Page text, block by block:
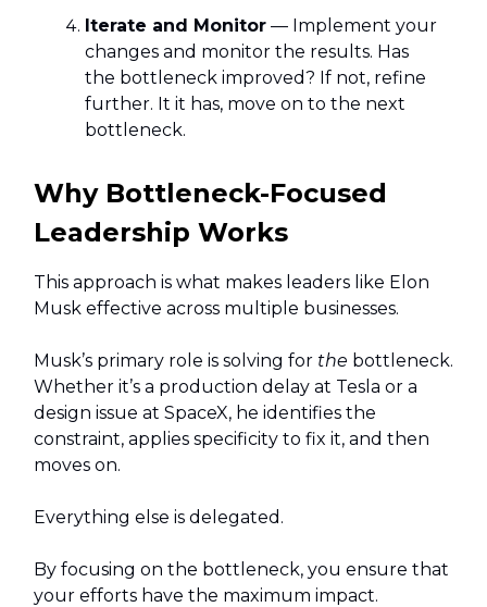
Iterate and Monitor — Implement your
changes and monitor the results. Has
the bottleneck improved? If not, refine
further. It it has, move on to the next
bottleneck.
Why Bottleneck-Focused
Leadership Works
This approach is what makes leaders like Elon
Musk effective across multiple businesses.
Musk’s primary role is solving for the bottleneck.
Whether it’s a production delay at Tesla or a
design issue at SpaceX, he identifies the
constraint, applies specificity to fix it, and then
moves on.
Everything else is delegated.
By focusing on the bottleneck, you ensure that
your efforts have the maximum impact.